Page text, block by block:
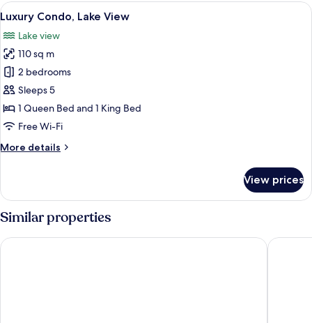
View
all
photos
for
Luxury
Condo,
Lake
View
A room with a sliding glass door
11
Luxury Condo, Lake View
Lake view
110 sq m
2 bedrooms
Sleeps 5
1 Queen Bed and 1 King Bed
Free Wi-Fi
More details
More
Condo,
Lake
View
View prices
Similar properties
Hotel San Rocco Croce